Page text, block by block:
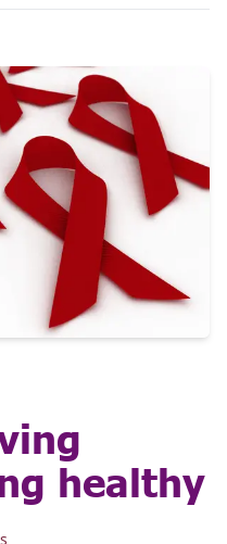
healthy